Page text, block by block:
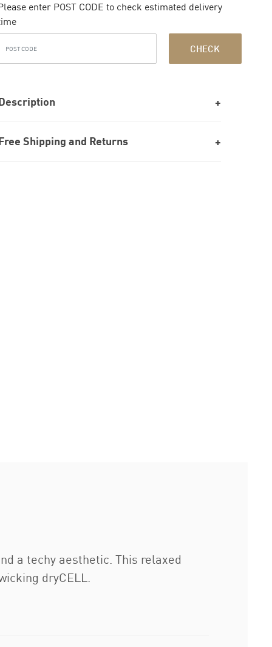
enter POST CODE to check estimated delivery
CHECK
Shipping and Returns
a techy aesthetic. This relaxed
dryCELL.